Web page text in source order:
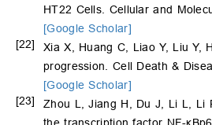
HT22 Cells. Cellular and
[Google Scholar]
[22]
Xia X, Huang C, Liao Y, Liu Y,
progression. Cell Death &
[Google Scholar]
[23]
Zhou L, Jiang H, Du J, Li L, Li
the transcription factor NF-